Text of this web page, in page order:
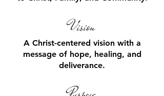
Vision
A Christ-centered vision with a
message of hope, healing, and
deliverance.